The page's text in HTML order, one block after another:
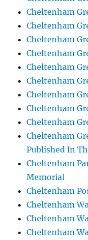
Cheltenham
Cheltenham
Cheltenham
Cheltenham
Cheltenham
Cheltenham
Cheltenham
Cheltenham
Cheltenham
Cheltenham
Published In
Cheltenham
Memorial
Cheltenham
Cheltenham
Cheltenham
Cheltenham